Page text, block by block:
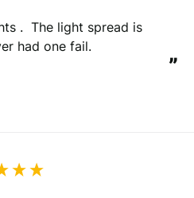
.  The light spread is
had one fail.
”